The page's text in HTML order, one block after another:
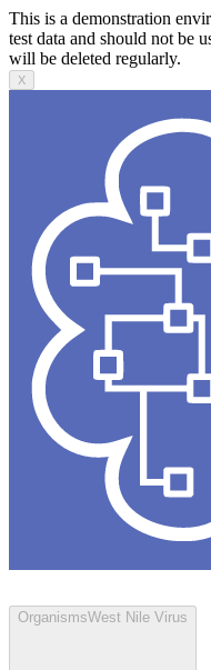
This is a demonstration
test data and should not be
will be deleted regularly.
X
OrganismsWest Nile Virus